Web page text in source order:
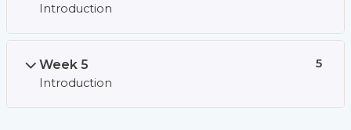
Introduction
Week 5
Introduction
5